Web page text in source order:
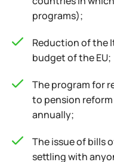
programs);
Reduction of the
budget of the EU;
The program for
to pension
annually;
The issue of bills
settling with